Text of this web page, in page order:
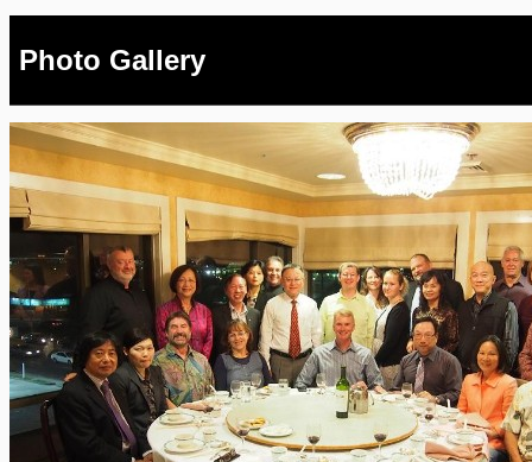
Photo Gallery